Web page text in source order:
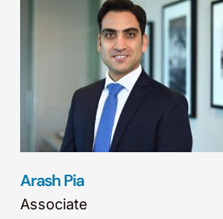
Arash Pia
Associate